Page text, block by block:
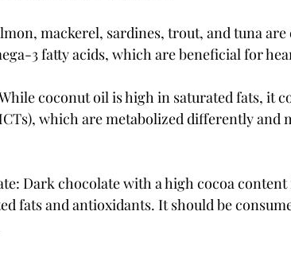
mackerel, sardines, trout, and tuna
3 fatty acids, which are beneficial for
coconut oil is high in saturated fats, it
which are metabolized differently and
Dark chocolate with a high cocoa content
fats and antioxidants. It should be